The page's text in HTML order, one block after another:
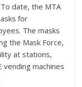
date, the MTA
for
The masks
the Mask Force,
at stations,
vending machines